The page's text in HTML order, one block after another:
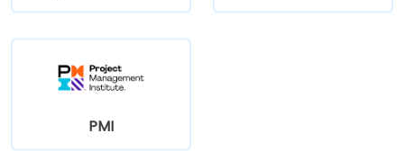
PMI